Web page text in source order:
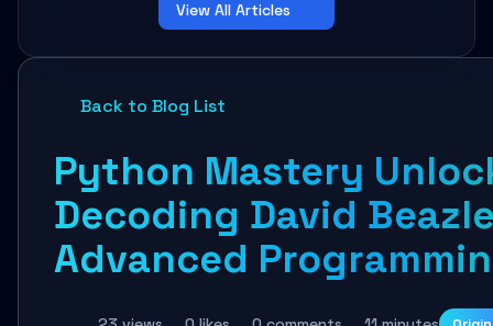
View All Articles
Back to Blog List
Python Mastery
Decoding David
Advanced